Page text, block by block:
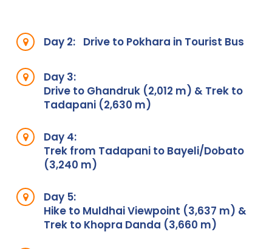
Day 2: Drive to Pokhara in Tourist Bus
Day 3:
Drive to Ghandruk (2,012 m) & Trek to
Tadapani (2,630 m)
Day 4:
Trek from Tadapani to Bayeli/Dobato
(3,240 m)
Day 5:
Hike to Muldhai Viewpoint (3,637 m) &
Trek to Khopra Danda (3,660 m)